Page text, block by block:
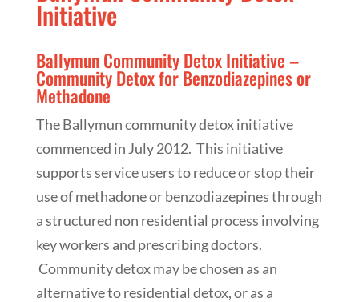
Initiative
Ballymun Community Detox Initiative –
Community Detox for Benzodiazepines or
Methadone
The Ballymun community detox initiative
commenced in July 2012. This initiative
supports service users to reduce or stop their
use of methadone or benzodiazepines through
a structured non residential process involving
key workers and prescribing doctors.
Community detox may be chosen as an
alternative to residential detox, or as a